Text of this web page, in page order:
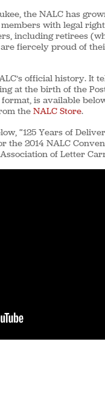
the NALC has
with legal
including retirees
fiercely proud of
official history. It
at the birth of the
is available
the NALC Store.
“125 Years of
the 2014 NALC
of Letter